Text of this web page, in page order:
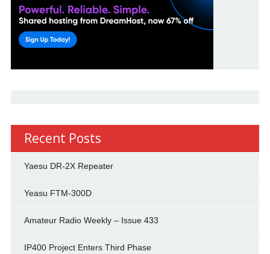
Recent Posts
Yaesu DR-2X Repeater
Yeasu FTM-300D
Amateur Radio Weekly – Issue 433
IP400 Project Enters Third Phase